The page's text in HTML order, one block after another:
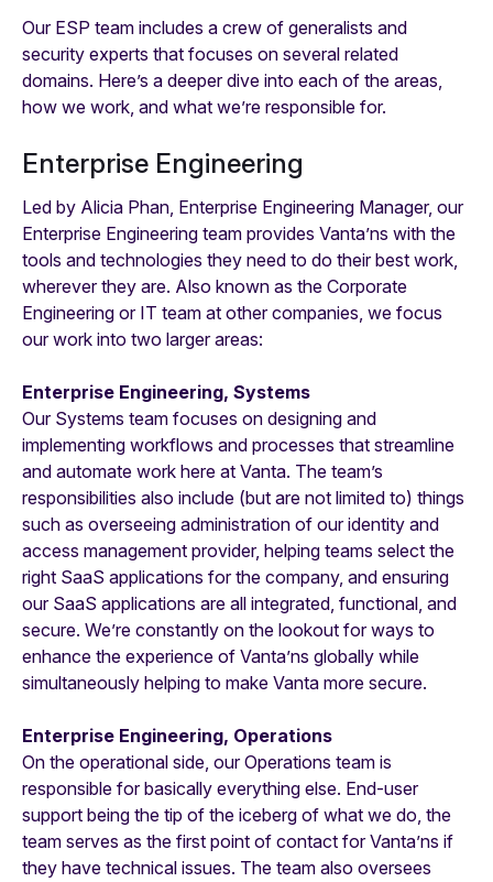
Our ESP team includes a crew of generalists and
security experts that focuses on several related
domains. Here’s a deeper dive into each of the areas,
how we work, and what we’re responsible for.
Enterprise Engineering
Led by Alicia Phan, Enterprise Engineering Manager, our
Enterprise Engineering team provides Vanta’ns with the
tools and technologies they need to do their best work,
wherever they are. Also known as the Corporate
Engineering or IT team at other companies, we focus
our work into two larger areas:
Enterprise Engineering, Systems
Our Systems team focuses on designing and
implementing workflows and processes that streamline
and automate work here at Vanta. The team’s
responsibilities also include (but are not limited to) things
such as overseeing administration of our identity and
access management provider, helping teams select the
right SaaS applications for the company, and ensuring
our SaaS applications are all integrated, functional, and
secure. We’re constantly on the lookout for ways to
enhance the experience of Vanta’ns globally while
simultaneously helping to make Vanta more secure.
Enterprise Engineering, Operations
On the operational side, our Operations team is
responsible for basically everything else. End-user
support being the tip of the iceberg of what we do, the
team serves as the first point of contact for Vanta’ns if
they have technical issues. The team also oversees